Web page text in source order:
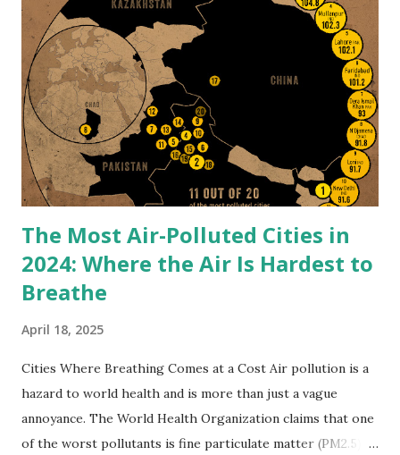
waterfall on Bear Run. Instead of looking out over the
waterfall, Wright built the waterfall into the house, and the
sound of running water is therefore a constant companion.
Crafted From the Land, For the Land The materials used
to build Fallingwater tell their own story. The stone was
quarried on-site. Local craftsmen helped shape every
contour. The horizontal lines of the cantilevered terraces
echo the layered rock...
The Most Air-Polluted Cities in
2024: Where the Air Is Hardest to
Breathe
April 18, 2025
Cities Where Breathing Comes at a Cost Air pollution is a
hazard to world health and is more than just a vague
annoyance. The World Health Organization claims that one
of the worst pollutants is fine particulate matter (PM2.5),